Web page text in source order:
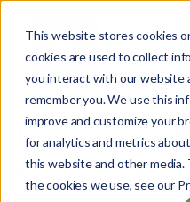
This website stores cookies
cookies are used to collect
you interact with our website
remember you. We use this
improve and customize your
for analytics and metrics
this website and other media.
the cookies we use, see our
BLOG
Preparing
for Winter